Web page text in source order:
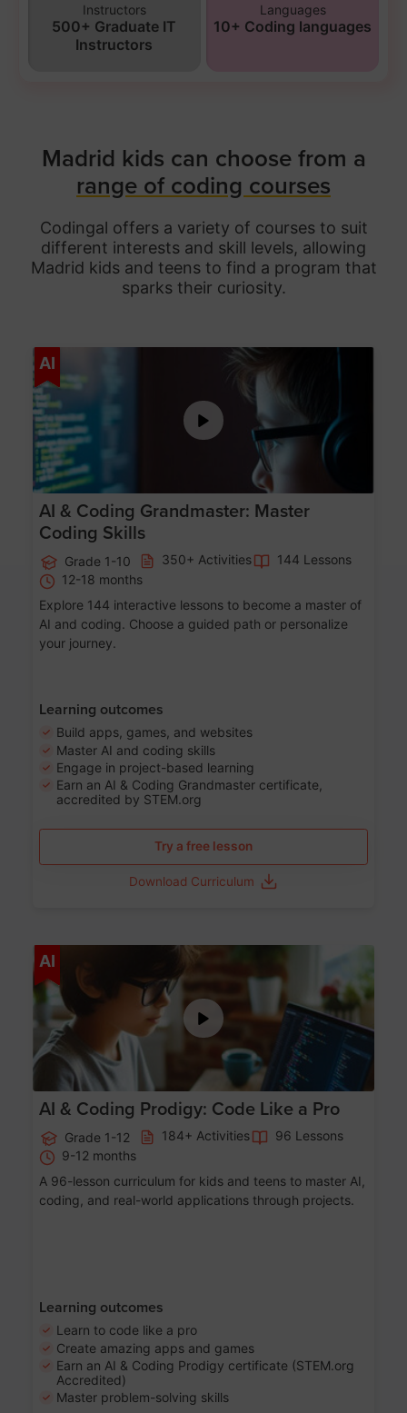
Instructors
500+ Graduate IT
Instructors
Languages
10+ Coding languages
Madrid kids can choose from a
range of coding courses
Codingal offers a variety of courses to suit
different interests and skill levels, allowing
Madrid kids and teens to find a program that
sparks their curiosity.
AI
AI & Coding Grandmaster: Master
Coding Skills
Grade 1-10 350+ Activities
144 Lessons
12-18 months
Explore 144 interactive lessons to become a master of
AI and coding. Choose a guided path or personalize
your journey.
Learning outcomes
Build apps, games, and websites
Master AI and coding skills
Engage in project-based learning
Earn an AI & Coding Grandmaster certificate,
accredited by STEM.org
Try a free lesson
Download Curriculum
AI Age 5-17
AI & Coding Prodigy: Code Like a Pro
Grade 1-12 184+ Activities
96 Lessons
9-12 months
A 96-lesson curriculum for kids and teens to master AI,
coding, and real-world applications through projects.
Learning outcomes
Learn to code like a pro
Create amazing apps and games
Earn an AI & Coding Prodigy certificate (STEM.org
Accredited)
Master problem-solving skills